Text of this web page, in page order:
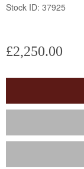
Stock ID: 37925
£2,250.00